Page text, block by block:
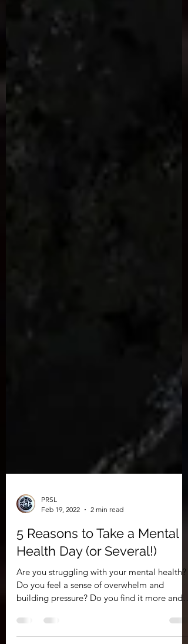
Feb 19, 2022
2 min read
5 Reasons to Take a Mental
Health Day (or Several!)
Do you feel a sense of overwhelm and
building pressure? Do you find it more and